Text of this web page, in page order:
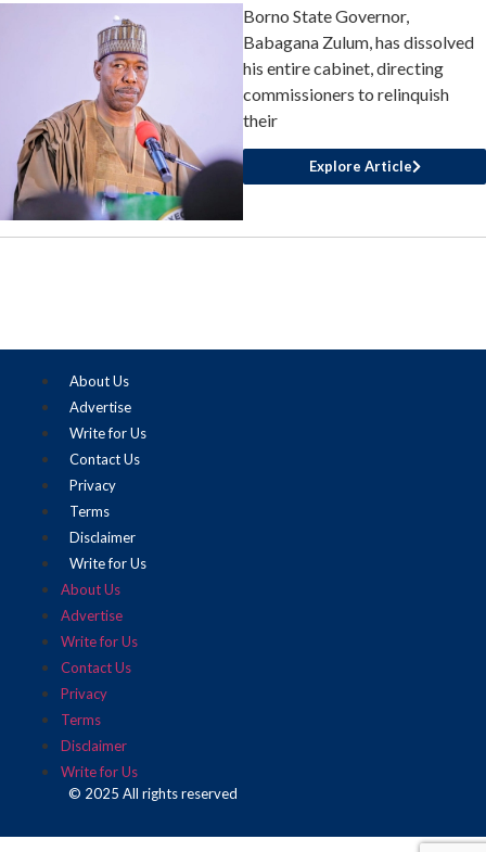
Borno State Governor,
Babagana Zulum, has dissolved
his entire cabinet, directing
commissioners to relinquish
their
Explore Article
About Us
Advertise
Write for Us
Contact Us
Privacy
Terms
Disclaimer
Write for Us
About Us
Advertise
Write for Us
Contact Us
Privacy
Terms
Disclaimer
Write for Us
© 2025 All rights reserved